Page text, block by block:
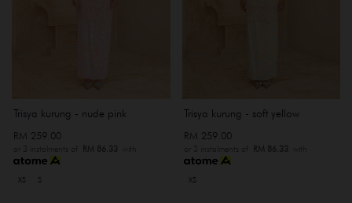
Trisya kurung - nude pink
RM 259.00
or 3 instalments of RM 86.33 with
XS S
Trisya kurung - soft yellow
RM 259.00
or 3 instalments of RM 86.33 with
XS